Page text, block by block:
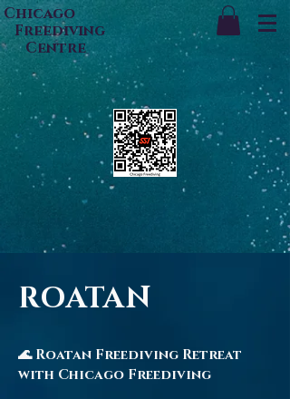
Chicago
Freediving
Centre
ROATAN
🌊 Roatan Freediving Retreat
with Chicago Freediving